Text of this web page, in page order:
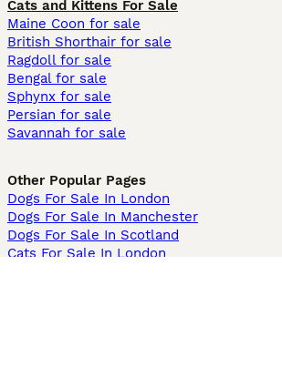
Cats and Kittens For Sale
Maine Coon for sale
British Shorthair for sale
Ragdoll for sale
Bengal for sale
Sphynx for sale
Persian for sale
Savannah for sale
Other Popular Pages
Dogs For Sale In London
Dogs For Sale In Manchester
Dogs For Sale In Scotland
Cats For Sale In London